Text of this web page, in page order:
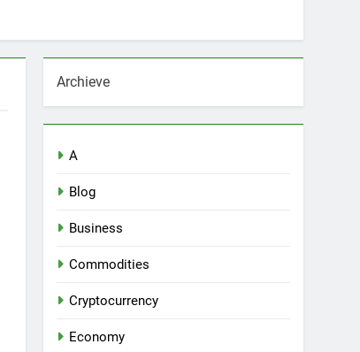
Archieve
A
Blog
Business
Commodities
Cryptocurrency
Economy